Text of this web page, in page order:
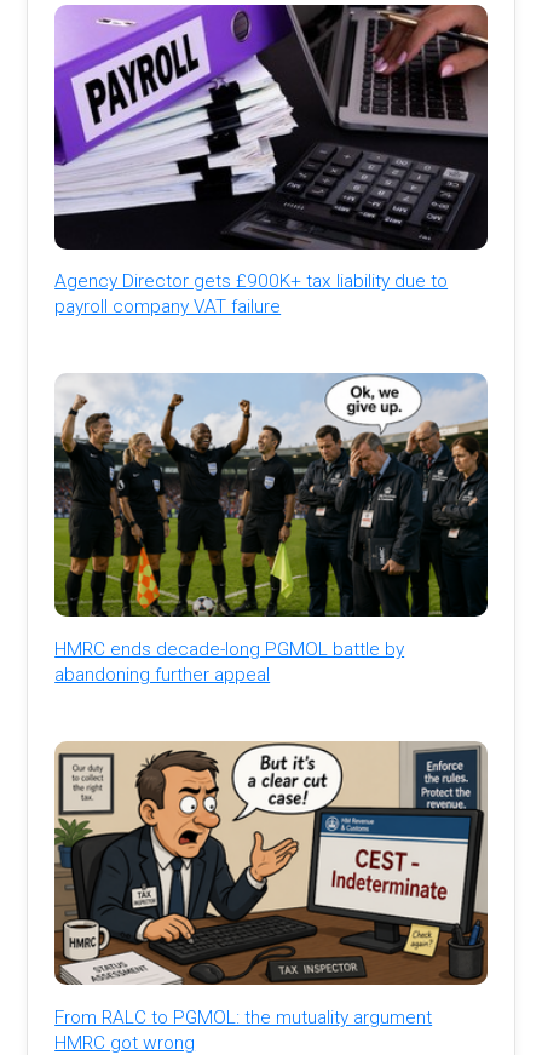
Agency Director gets £900K+ tax liability due to
payroll company VAT failure
HMRC ends decade-long PGMOL battle by
abandoning further appeal
From RALC to PGMOL: the mutuality argument
HMRC got wrong